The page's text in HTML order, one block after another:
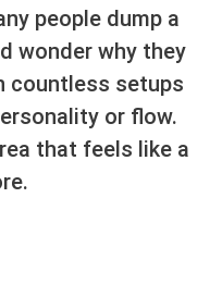
people dump a
wonder why they
countless setups
or flow.
that feels like a